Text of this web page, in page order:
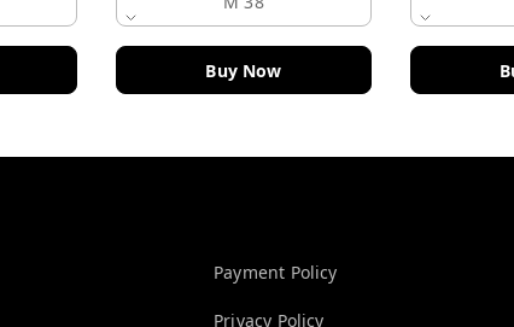
Buy Now
Payment Policy
Privacy Policy